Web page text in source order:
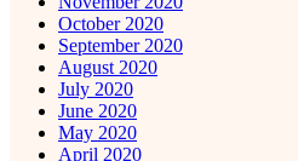
October 2020
September 2020
August 2020
July 2020
June 2020
May 2020
April 2020